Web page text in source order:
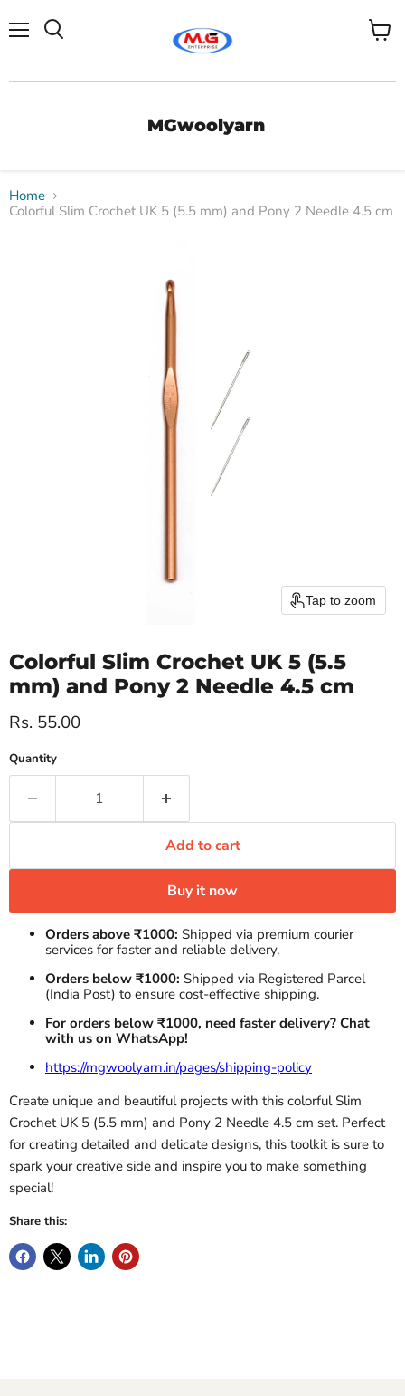
MGwoolyarn
View
Home
Colorful Slim Crochet UK 5 (5.5 mm) and Pony 2 Needle 4.5 cm
Tap to zoom
Colorful Slim Crochet UK 5 (5.5
mm) and Pony 2 Needle 4.5 cm
Current price
Rs. 55.00
Quantity
Add to cart
Buy it now
Orders above ₹1000: Shipped via premium courier
services for faster and reliable delivery.
Orders below ₹1000: Shipped via Registered Parcel
(India Post) to ensure cost-effective shipping.
For orders below ₹1000, need faster delivery? Chat
with us on WhatsApp!
https://mgwoolyarn.in/pages/shipping-policy
Create unique and beautiful projects with this colorful Slim
Crochet UK 5 (5.5 mm) and Pony 2 Needle 4.5 cm set. Perfect
for creating detailed and delicate designs, this toolkit is sure to
spark your creative side and inspire you to make something
special!
Share this: